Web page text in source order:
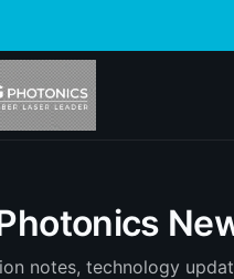
notes, technology